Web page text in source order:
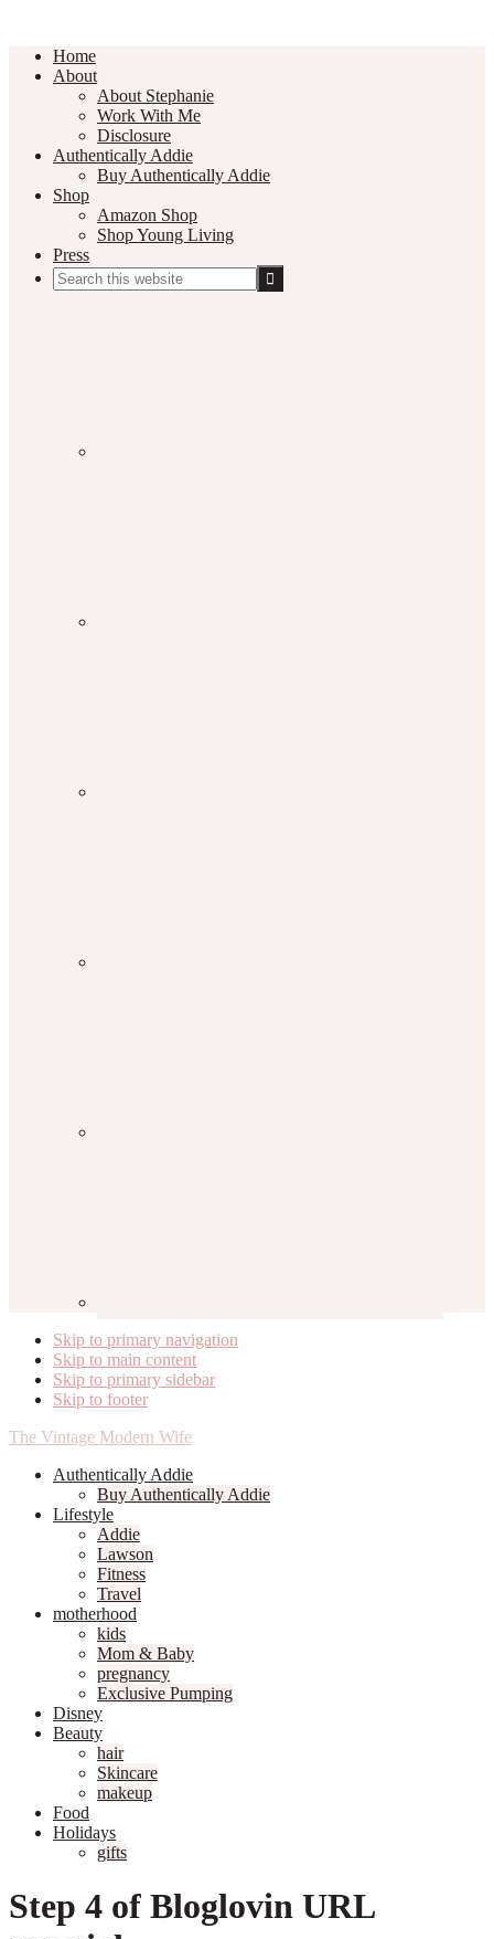
Home
About
About Stephanie
Work With Me
Disclosure
Authentically Addie
Buy Authentically Addie
Shop
Amazon Shop
Shop Young Living
Press
Search
this
Skip to primary navigation
Skip to main content
Skip to primary sidebar
Skip to footer
The Vintage Modern Wife
Authentically Addie
Buy Authentically Addie
Lifestyle
Addie
Lawson
Fitness
Travel
motherhood
kids
Mom & Baby
pregnancy
Exclusive Pumping
Disney
Beauty
hair
Skincare
makeup
Food
Holidays
gifts
Step 4 of Bloglovin URL